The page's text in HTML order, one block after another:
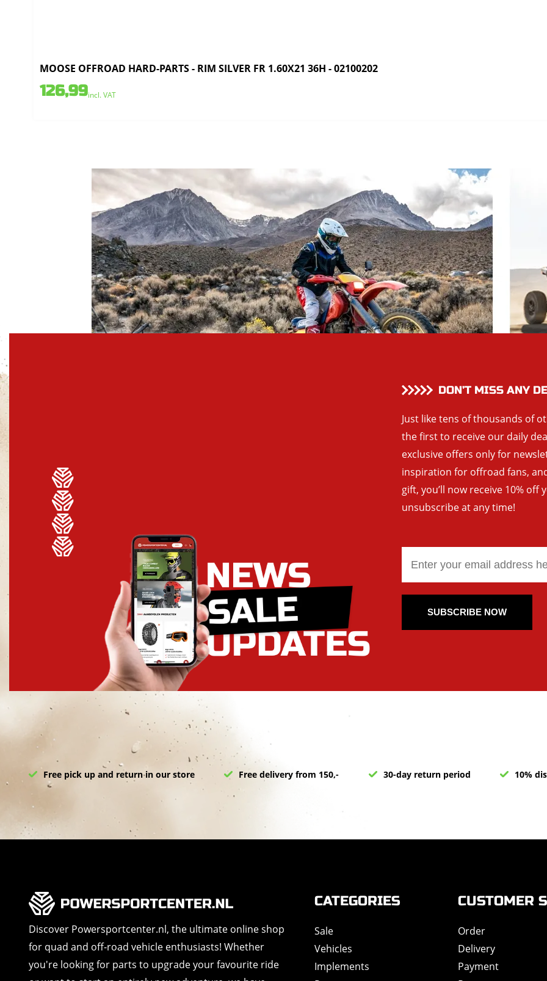
MOOSE OFFROAD HARD-PARTS - RIM SILVER FR 1.60X21 36H - 02100202
126,99incl. VAT
DON’T MISS ANY
Just like tens of thousands of
the first to receive our daily
exclusive offers only for
inspiration for offroad fans,
gift, you’ll now receive 10% off
unsubscribe at any time!
SUBSCRIBE NOW
Free pick up and return in our store Free delivery from 150,- 30-day return period 10%
Discover Powersportcenter.nl, the ultimate online shop
for quad and off-road vehicle enthusiasts! Whether
you're looking for parts to upgrade your favourite ride
CATEGORIES
Sale
Vehicles
Implements
CUSTOMER
Order
Delivery
Payment